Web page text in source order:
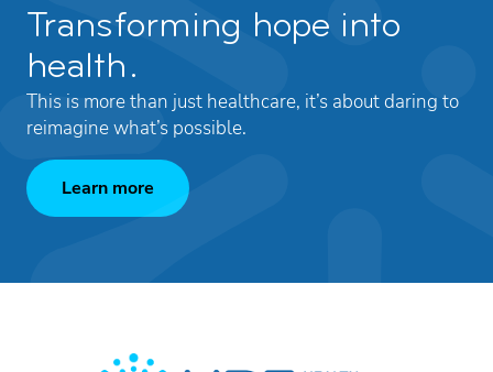
Transforming hope into
health.
This is more than just healthcare, it’s about daring to
reimagine what’s possible.
Learn more